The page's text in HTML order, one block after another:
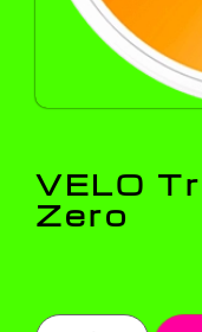
VELO
Zero